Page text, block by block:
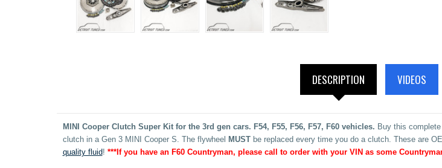
DESCRIPTION VIDEOS
MINI Cooper Clutch Super Kit for the 3rd gen cars. F54, F55, F56, F57, F60 vehicles. Buy this
clutch in a Gen 3 MINI Cooper S. The flywheel MUSTbe replaced every time you do a clutch. These are
quality fluid! ***If you have an F60 Countryman, please call to order with your VIN as some